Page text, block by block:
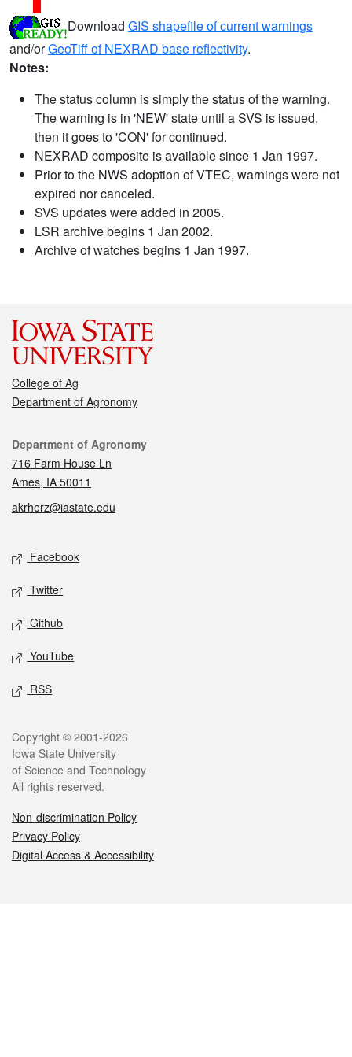
Download GIS shapefile of current warnings
and/orGeoTiff of NEXRAD base reflectivity.
Notes:
The status column is simply the status of the warning.
The warning is in 'NEW' state until a SVS is issued,
then it goes to 'CON' for continued.
NEXRAD composite is available since 1 Jan 1997.
Prior to the NWS adoption of VTEC, warnings were not
expired nor canceled.
SVS updates were added in 2005.
LSR archive begins 1 Jan 2002.
Archive of watches begins 1 Jan 1997.
College of Ag
Department of Agronomy
Contact
Department of Agronomy
716 Farm House Ln
Ames, IA 50011
akrherz@iastate.edu
Social media
Facebook
Twitter
Github
YouTube
RSS
Legal
Copyright © 2001-2026
Iowa State University
of Science and Technology
All rights reserved.
Non-discrimination Policy
Privacy Policy
Digital Access & Accessibility